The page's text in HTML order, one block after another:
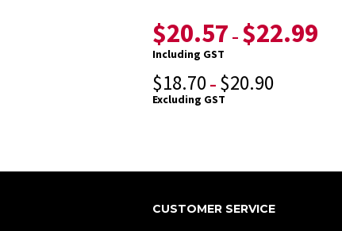
$20.57 – $22.99
Including GST
$18.70 – $20.90
Excluding GST
CUSTOMER SERVICE